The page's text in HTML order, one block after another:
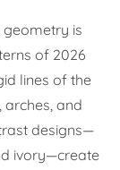
is
of 2026
lines of the
arches, and
designs—
ivory—create